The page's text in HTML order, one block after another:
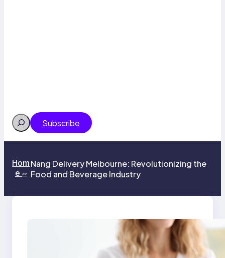
Search Subscribe
Hom
e >>
Nang Delivery Melbourne: Revolutionizing the
Food and Beverage Industry